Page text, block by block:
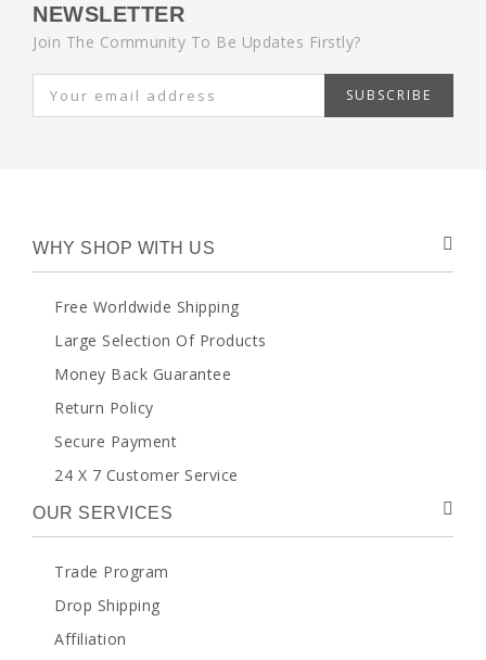
NEWSLETTER
Join The Community To Be Updates Firstly?
SUBSCRIBE
WHY SHOP WITH US
Free Worldwide Shipping
Large Selection Of Products
Money Back Guarantee
Return Policy
Secure Payment
24 X 7 Customer Service
OUR SERVICES
Trade Program
Drop Shipping
Affiliation